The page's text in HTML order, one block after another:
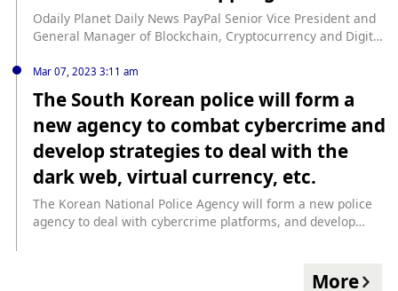
trustless message relay function is introduced between L1
and L2, eliminating the dependence on trusted relayers. In
terms of infrastructure upgrades, data integrity is
of the coordinator is enhanced. Scroll will run the Sepolia
testnet alongside the mainnet in the future as the main
testing platform for users and developers. And Scroll Goerli
will stop using after the mainnet launch.
Odaily Planet Daily News PayPal Senior Vice President and
General Manager of Blockchain, Cryptocurrency and Digital
PYUSD stablecoin based on Ethereum is an "easy choice"
because the developer community already exists. In a
podcast with Unchained reporter Laura Shin, Fernandez
explained that PYUSD is very different from other
stablecoins like USDT and USDC. First, it leverages the
PayPal ecosystem, allowing it to access a bilateral network;
second, PYUSD can also be used as a payment alternative
for e-commerce sites and merchants that accept PayPal for
settlement; connectivity with fiat currency is also an
advantage of PYUSD. When asked about PayPal’s motivation
blockchain right now. He also pointed out that stablecoins
Mar 07, 2023 3:11 am
The South Korean police will form a
new agency to combat cybercrime and
develop strategies to deal with the
dark web, virtual currency, etc.
The Korean National Police Agency will form a new police
agency to deal with cybercrime platforms, and develop
(DDOS). The agency is composed of an IT professional
More